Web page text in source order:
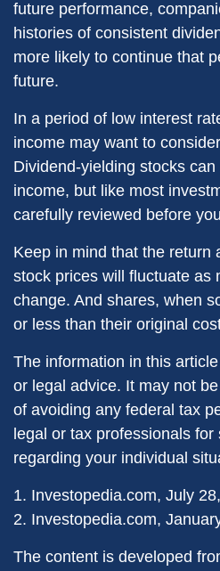
future performance,
histories of consistent
more likely to continue that
future.
In a period of low interest
income may want to
Dividend-yielding stocks
income, but like most
carefully reviewed before
Keep in mind that the return
stock prices will fluctuate as
change. And shares, when
or less than their original
The information in this
or legal advice. It may not
of avoiding any federal tax
legal or tax professionals
regarding your individual
1. Investopedia.com, July
2. Investopedia.com,
The content is developed